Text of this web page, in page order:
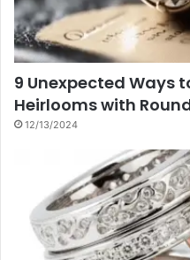
9 Unexpected Ways
Heirlooms with
12/13/2024